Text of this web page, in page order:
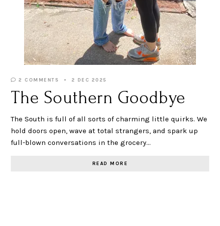
2 COMMENTS 2 DEC 2025
The Southern Goodbye
The South is full of all sorts of charming little quirks. We
hold doors open, wave at total strangers, and spark up
full-blown conversations in the grocery…
READ MORE